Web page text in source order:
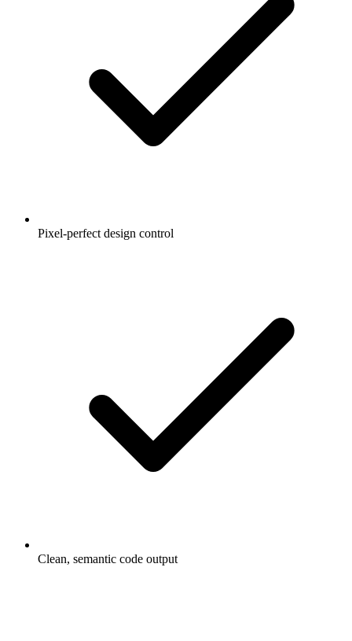
Pixel-perfect design control
Clean, semantic code output